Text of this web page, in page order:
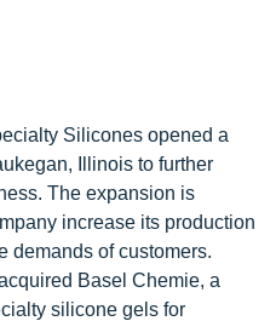
Silicones opened a
Illinois to further
The expansion is
increase its production
demands of customers.
Basel Chemie, a
silicone gels for